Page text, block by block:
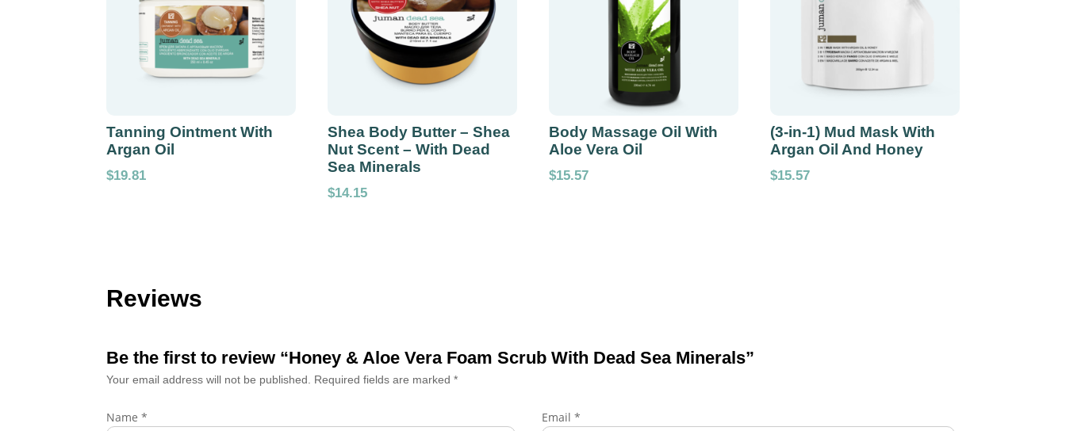
Tanning Ointment With
Argan Oil
$19.81
Shea Body Butter – Shea
Nut Scent – With Dead
Sea Minerals
$14.15
Body Massage Oil With
Aloe Vera Oil
$15.57
(3-in-1) Mud Mask With
Argan Oil And Honey
$15.57
Reviews
Be the first to review “Honey & Aloe Vera Foam Scrub With Dead Sea Minerals”
Your email address will not be published. Required fields are marked*
Name* Email *